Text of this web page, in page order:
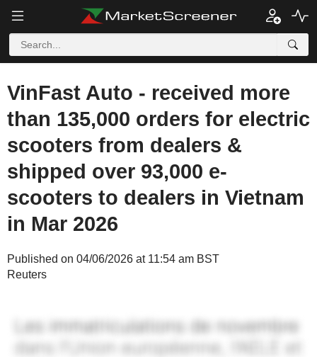
VinFast Auto - received more
than 135,000 orders for electric
scooters from dealers &
shipped over 93,000 e-
scooters to dealers in Vietnam
in Mar 2026
Published on 04/06/2026 at 11:54 am BST
Reuters